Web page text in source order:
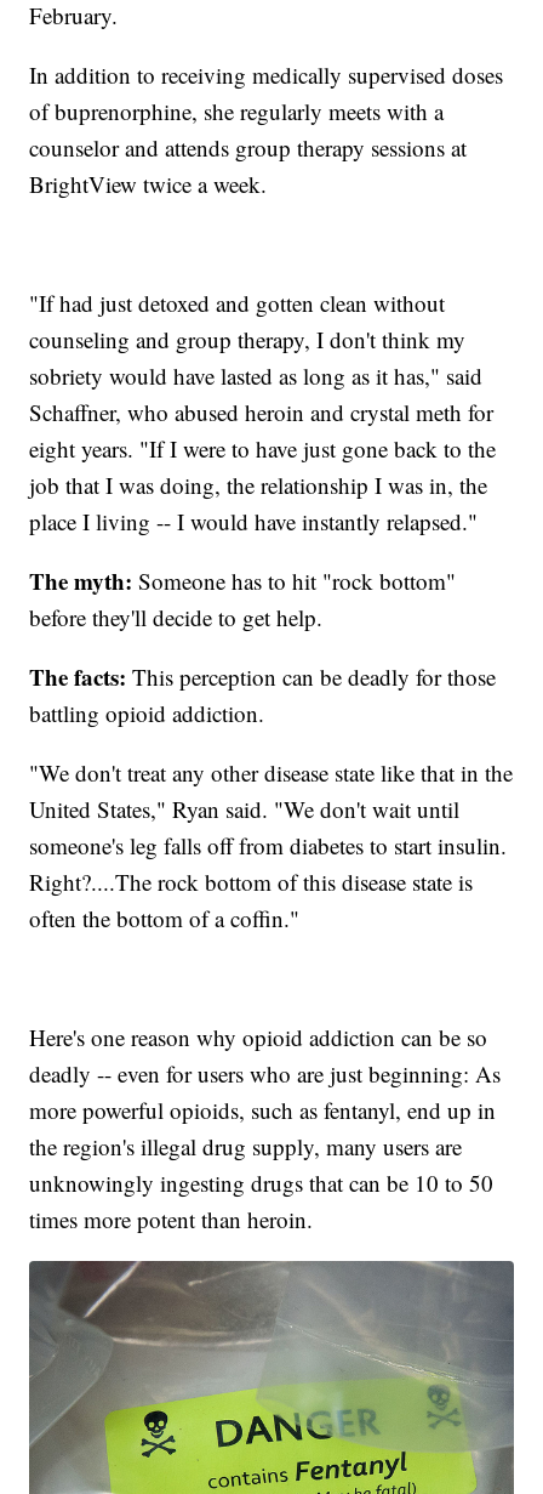
February.
In addition to receiving medically supervised doses
of buprenorphine, she regularly meets with a
counselor and attends group therapy sessions at
BrightView twice a week.
"If had just detoxed and gotten clean without
counseling and group therapy, I don't think my
sobriety would have lasted as long as it has," said
Schaffner, who abused heroin and crystal meth for
eight years. "If I were to have just gone back to the
job that I was doing, the relationship I was in, the
place I living -- I would have instantly relapsed."
The myth:Someone has to hit "rock bottom"
before they'll decide to get help.
The facts:This perception can be deadly for those
battling opioid addiction.
"We don't treat any other disease state like that in the
United States," Ryan said. "We don't wait until
someone's leg falls off from diabetes to start insulin.
Right?....The rock bottom of this disease state is
often the bottom of a coffin."
Here's one reason why opioid addiction can be so
deadly -- even for users who are just beginning: As
more powerful opioids, such as fentanyl, end up in
the region's illegal drug supply, many users are
unknowingly ingesting drugs that can be 10 to 50
times more potent than heroin.